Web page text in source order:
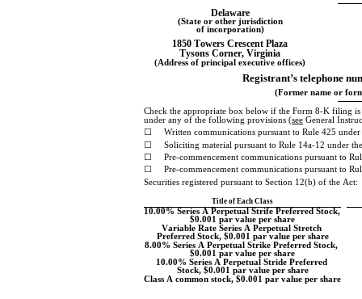
Delaware
(State or other jurisdiction
of incorporation)
1850 Towers Crescent Plaza
Tysons Corner, Virginia
(Address of principal executive offices)
Registrant’s telephone
(Former name or
Check the appropriate box below if the Form 8-K filing
under any of the following provisions (see General
☐
Written communications pursuant to Rule 425
☐
Soliciting material pursuant to Rule 14a-12 under
☐
Pre-commencement communications pursuant to
☐
Pre-commencement communications pursuant to
Securities registered pursuant to Section 12(b) of the Act:
Title of Each Class
10.00% Series A Perpetual Strife Preferred Stock,
$0.001 par value per share
Variable Rate Series A Perpetual Stretch
Preferred Stock, $0.001 par value per share
8.00% Series A Perpetual Strike Preferred Stock,
$0.001 par value per share
10.00% Series A Perpetual Stride Preferred
Stock, $0.001 par value per share
Class A common stock, $0.001 par value per share